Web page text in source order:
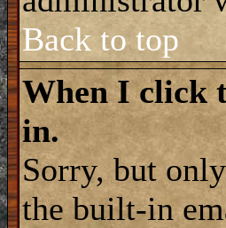
Back to top
When I click
in.
Sorry, but
the built-in